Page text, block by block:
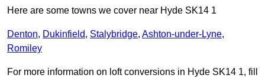
Here are some towns we cover near Hyde SK14 1
Denton, Dukinfield, Stalybridge, Ashton-under-Lyne,
Romiley
For more information on loft conversions in Hyde SK14 1, fill